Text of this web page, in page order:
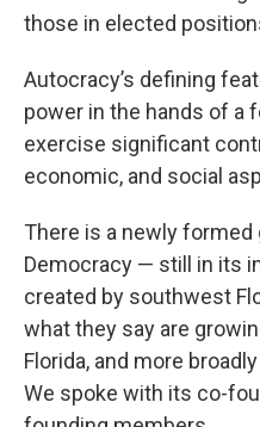
those in elected
Autocracy’s defining
power in the hands of a
exercise significant
economic, and social
There is a newly
Democracy — still in its
created by southwest
what they say are
Florida, and more
We spoke with its co-